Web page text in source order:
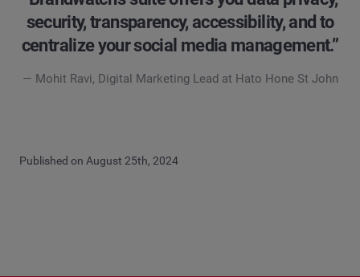
security, transparency, accessibility, and to
centralize your social media management.”
— Mohit Ravi, Digital Marketing Lead at Hato Hone St John
Published on August 25th, 2024